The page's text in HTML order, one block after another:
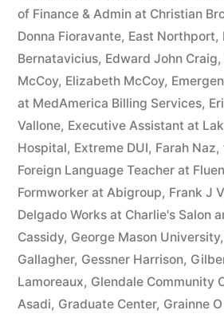
of Finance & Admin at Christian
Donna Fioravante, East Northport,
Bernatavicius, Edward John Craig,
McCoy, Elizabeth McCoy,
at MedAmerica Billing Services,
Vallone, Executive Assistant at
Hospital, Extreme DUI, Farah Naz,
Foreign Language Teacher at
Formworker at Abigroup, Frank J
Delgado Works at Charlie's Salon
Cassidy, George Mason University,
Gallagher, Gessner Harrison,
Lamoreaux, Glendale Community
Asadi, Graduate Center, Grainne